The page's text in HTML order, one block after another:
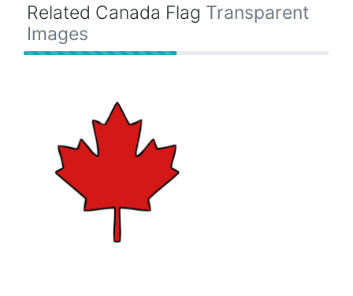
Related Canada Flag Transparent
Images